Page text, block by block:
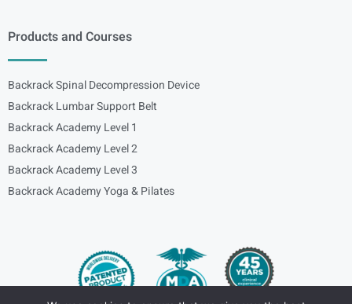
Products and Courses
Backrack Spinal Decompression Device
Backrack Lumbar Support Belt
Backrack Academy Level 1
Backrack Academy Level 2
Backrack Academy Level 3
Backrack Academy Yoga & Pilates